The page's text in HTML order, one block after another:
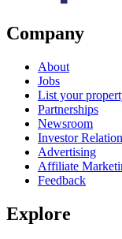
Company
About
Jobs
List your
Partnerships
Newsroom
Investor
Advertising
Affiliate
Feedback
Explore